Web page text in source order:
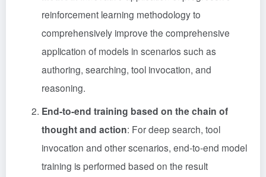
reinforcement learning methodology to
comprehensively improve the comprehensive
application of models in scenarios such as
authoring, searching, tool invocation, and
reasoning.
End-to-end training based on the chain of
thought and action: For deep search, tool
invocation and other scenarios, end-to-end model
training is performed based on the result